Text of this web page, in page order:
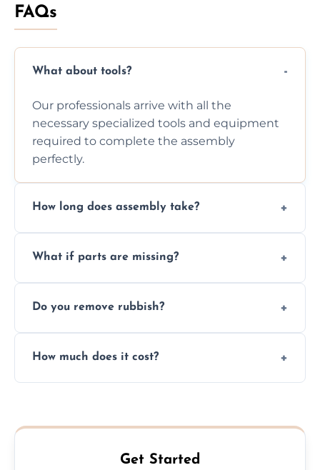
FAQs
What about tools?
Our professionals arrive with all the
necessary specialized tools and equipment
required to complete the assembly
perfectly.
How long does assembly take?
size and complexity, but we always work
What if parts are missing?
you immediately if any crucial parts are
Do you remove rubbish?
plastic, and packaging materials after the
How much does it cost?
never have to worry about hourly fees.
Get Started